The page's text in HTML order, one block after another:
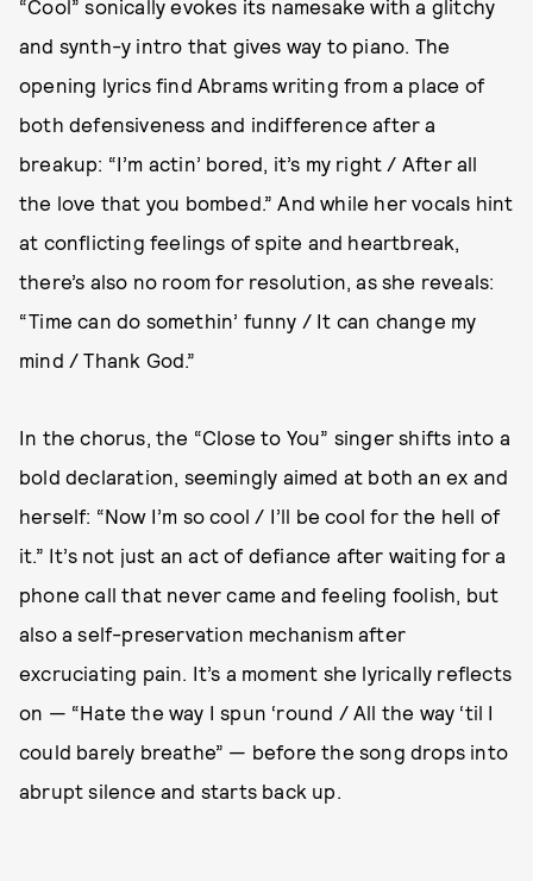
“Cool” sonically evokes its namesake with a glitchy
and synth-y intro that gives way to piano. The
opening lyrics find Abrams writing from a place of
both defensiveness and indifference after a
breakup: “I’m actin’ bored, it’s my right / After all
the love that you bombed.” And while her vocals hint
at conflicting feelings of spite and heartbreak,
there’s also no room for resolution, as she reveals:
“Time can do somethin’ funny / It can change my
mind / Thank God.”
In the chorus, the “Close to You” singer shifts into a
bold declaration, seemingly aimed at both an ex and
herself: “Now I’m so cool / I’ll be cool for the hell of
it.” It’s not just an act of defiance after waiting for a
phone call that never came and feeling foolish, but
also a self-preservation mechanism after
excruciating pain. It’s a moment she lyrically reflects
on — “Hate the way I spun ‘round / All the way ‘til I
could barely breathe” — before the song drops into
abrupt silence and starts back up.